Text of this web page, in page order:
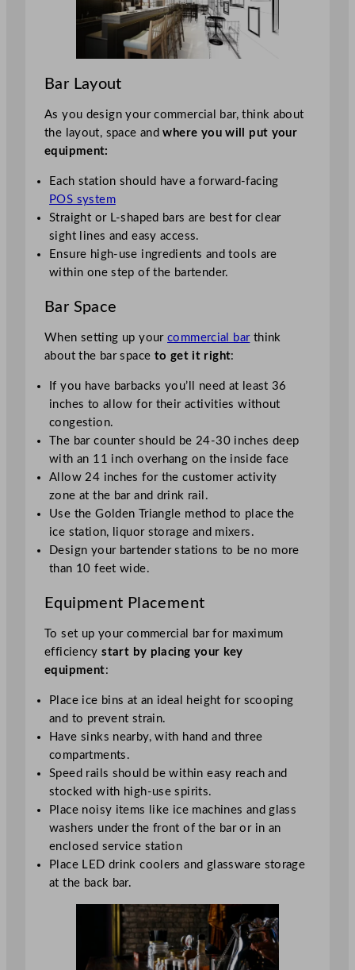
Bar Layout
As you design your commercial bar, think about
the layout, space andwhere you will put your
equipment:
Each station should have a forward-facing
POS system
Straight or L-shaped bars are best for clear
sight lines and easy access.
Ensure high-use ingredients and tools are
within one step of the bartender.
Bar Space
When setting up yourcommercial barthink
about the bar space to get it right:
If you have barbacks you’ll need at least 36
inches to allow for their activities without
congestion.
The bar counter should be 24-30 inches deep
with an 11 inch overhang on the inside face
Allow 24 inches for the customer activity
zone at the bar and drink rail.
Use the Golden Triangle method to place the
ice station, liquor storage and mixers.
Design your bartender stations to be no more
than 10 feet wide.
Equipment Placement
To set up your commercial bar for maximum
efficiencystart by placing your key
equipment:
Place ice bins at an ideal height for scooping
and to prevent strain.
Have sinks nearby, with hand and three
compartments.
Speed rails should be within easy reach and
stocked with high-use spirits.
Place noisy items like ice machines and glass
washers under the front of the bar or in an
enclosed service station
Place LED drink coolers and glassware storage
at the back bar.